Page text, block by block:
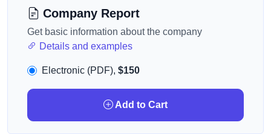
Company Report
Get basic information about the company
Details and examples
Electronic (PDF), $150
Add to Cart